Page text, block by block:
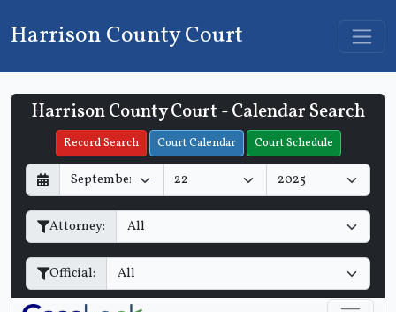
Harrison County Court
Harrison County Court - Calendar Search
Record Search Court Calendar Court Schedule
D
a
y
M
o
n
h
Y
e
a
Attorney:
Official:
Filter Hearings